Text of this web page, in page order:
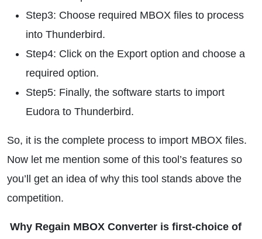
Step3: Choose required MBOX files to process
into Thunderbird.
Step4: Click on the Export option and choose a
required option.
Step5: Finally, the software starts to import
Eudora to Thunderbird.
So, it is the complete process to import MBOX files.
Now let me mention some of this tool’s features so
you’ll get an idea of why this tool stands above the
competition.
Why Regain MBOX Converter is first-choice of